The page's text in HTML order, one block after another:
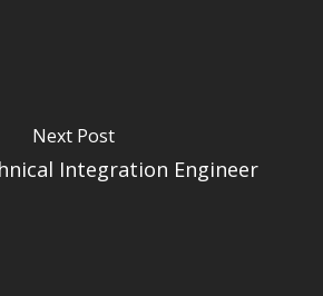
Next Post
Integration Engineer